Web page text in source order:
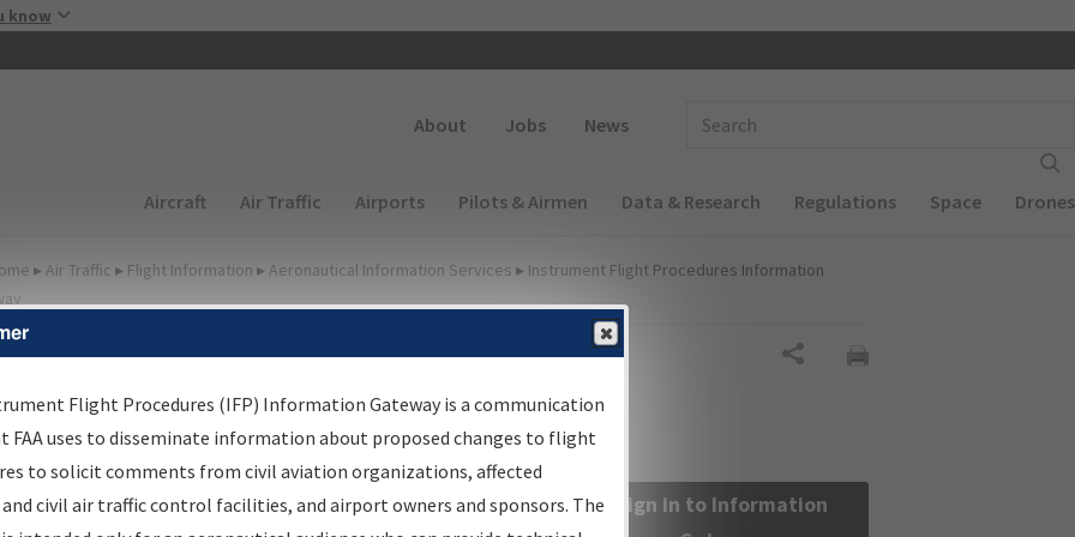
know
About Jobs News
Main navigation (Desktop)
Aircraft Air Traffic Airports Pilots & Airmen Data & Research Regulations Space Drones
▸ Air Traffic ▸ Flight Information ▸ Aeronautical Information Services ▸ Instrument Flight Procedures Information
Information Gateway
Results
Information Gateway is your centralized instrument flight
data portal, providing a single-source for:
Sign in to Information
Flight Procedures (IFP) Information Gateway is a communication
FAA uses to disseminate information about proposed changes to flight
to solicit comments from civil aviation organizations, affected
civil air traffic control facilities, and airport owners and sponsors. The